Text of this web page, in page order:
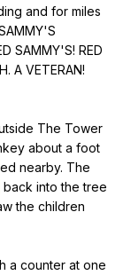
and for miles
'S
SAMMY'S! RED
. A VETERAN!
The Tower
about a foot
ed nearby. The
back into the tree
the children
a counter at one